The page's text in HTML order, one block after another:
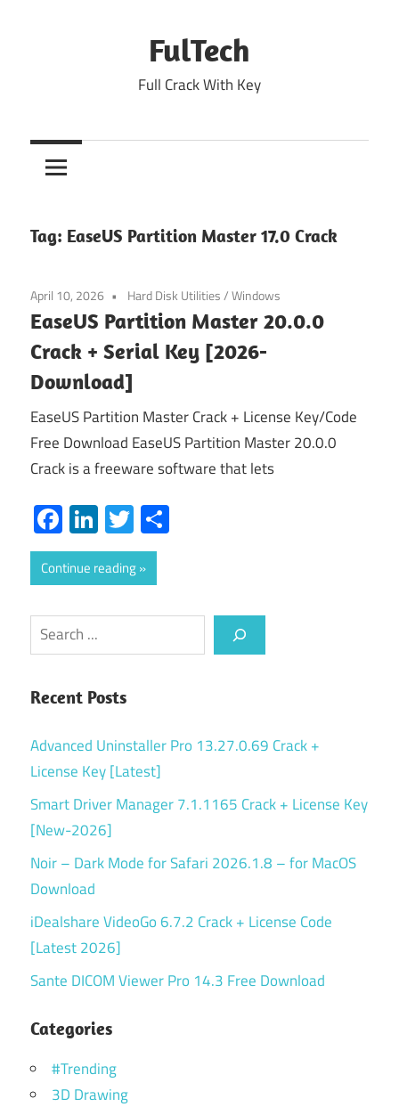
FulTech
Full Crack With Key
Tag: EaseUS Partition Master 17.0 Crack
April 10, 2026 Hard Disk Utilities/Windows
EaseUS Partition Master 20.0.0
Crack + Serial Key [2026-
Download]
EaseUS Partition Master Crack + License Key/Code
Free Download EaseUS Partition Master 20.0.0
Crack is a freeware software that lets
Facebook
LinkedIn
Twitter
Continue reading
Search
Recent Posts
Advanced Uninstaller Pro 13.27.0.69 Crack +
License Key [Latest]
Smart Driver Manager 7.1.1165 Crack + License Key
[New-2026]
Noir – Dark Mode for Safari 2026.1.8 – for MacOS
Download
iDealshare VideoGo 6.7.2 Crack + License Code
[Latest 2026]
Sante DICOM Viewer Pro 14.3 Free Download
Categories
#Trending
3D Drawing